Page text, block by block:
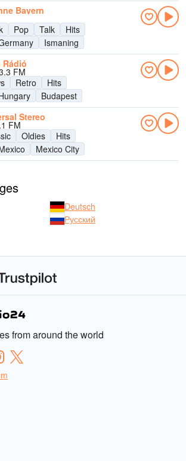
Bayern
Pop Talk
Hits
Ismaning
Rádió
FM
Retro
Hits
Budapest
Stereo
FM
Oldies
Hits
Mexico City
Deutsch
Русский
from around the world